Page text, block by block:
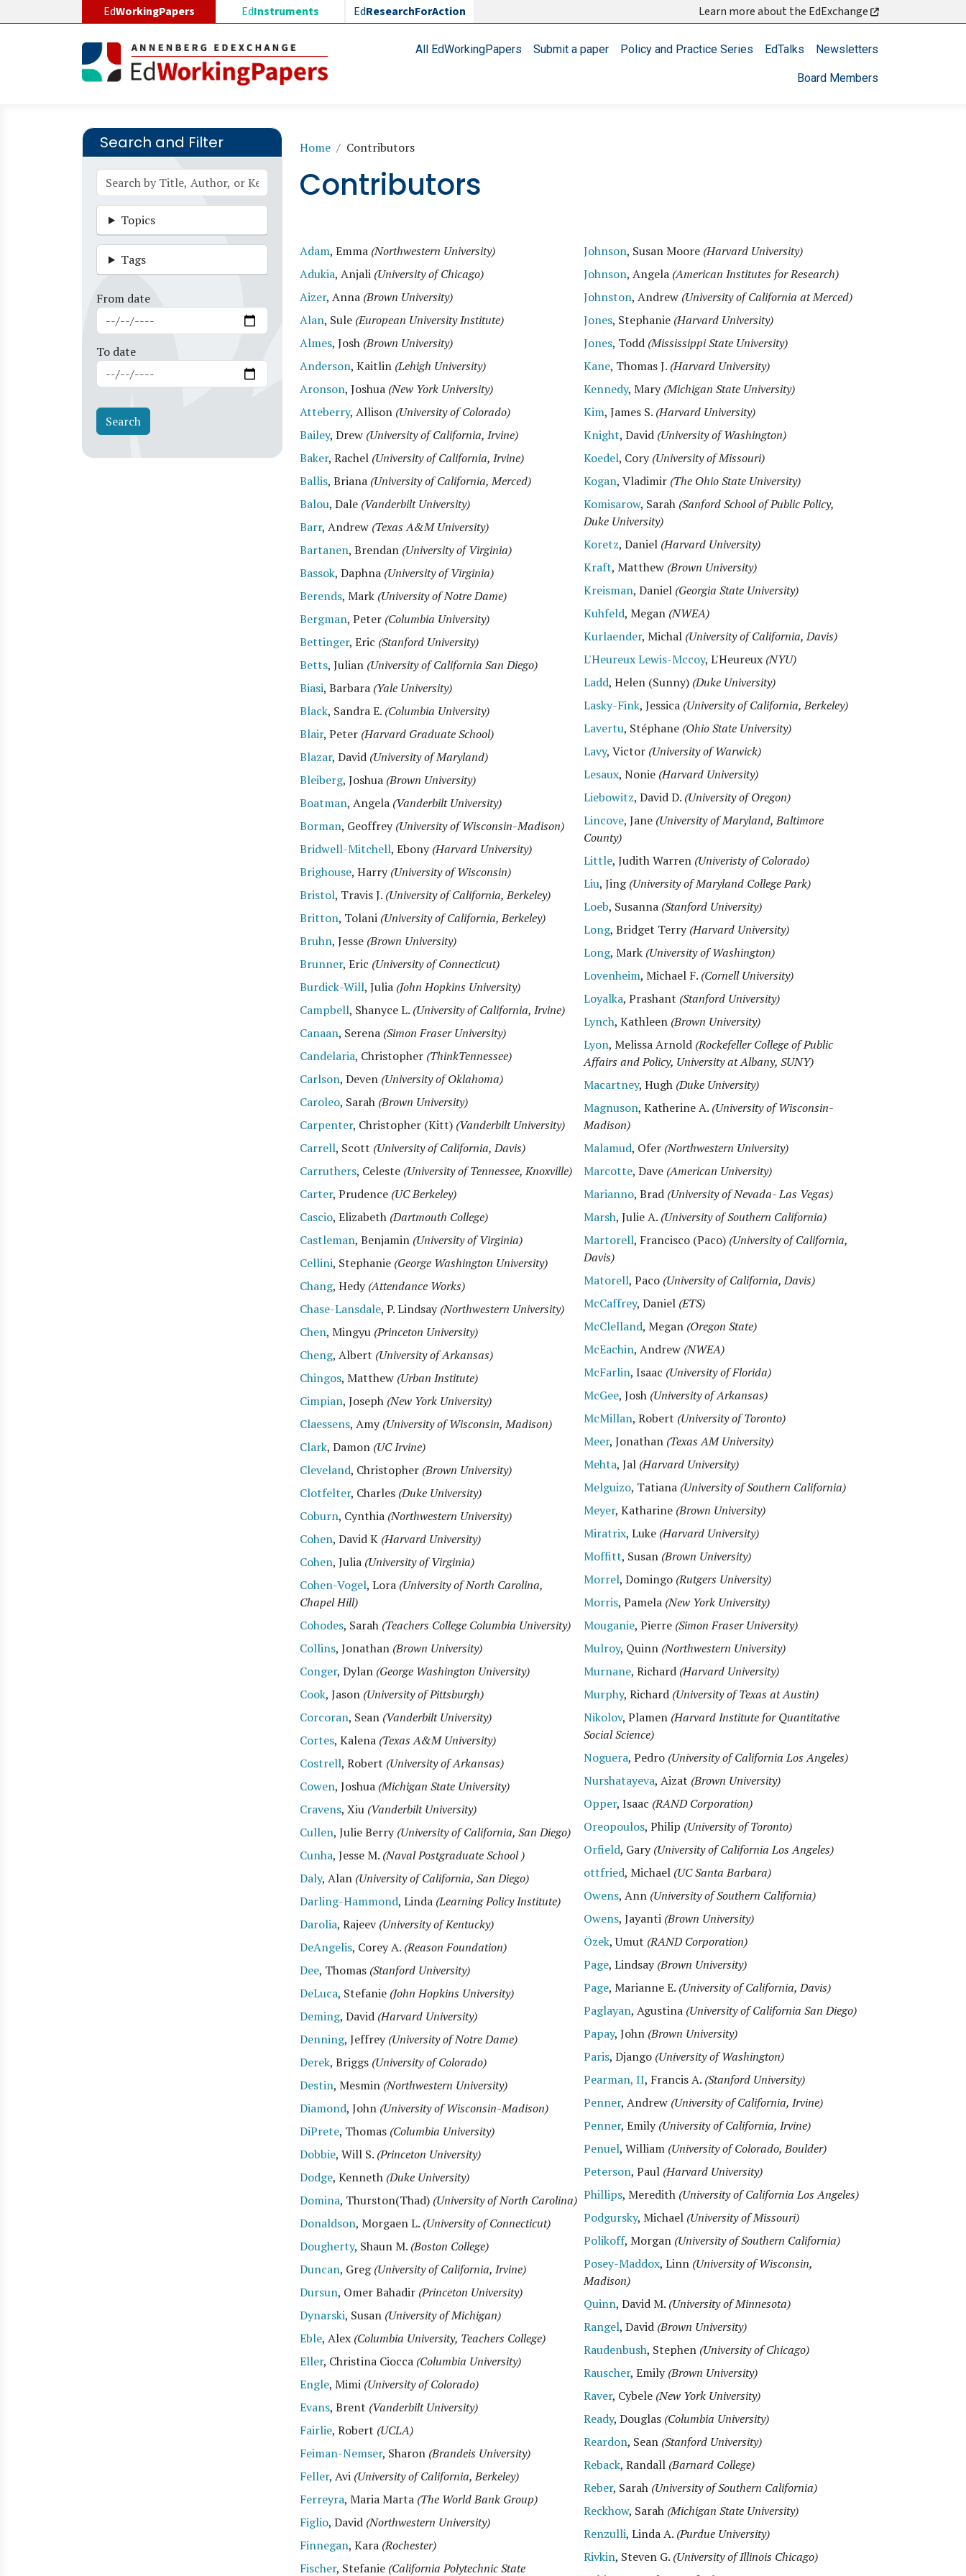
EdWorkingPapers EdInstruments EdResearchForAction Learn more about the EdExchange
Main navigationAll EdWorkingPapers Submit a paper Policy and Practice Series EdTalks Newsletters
Board Members
Search and Filter
Topics
Tags
From date
To date
Breadcrumb
Home Contributors
Contributors
Adam, Emma (Northwestern University)
Adukia, Anjali (University of Chicago)
Aizer, Anna (Brown University)
Alan, Sule (European University Institute)
Almes, Josh (Brown University)
Anderson, Kaitlin (Lehigh University)
Aronson, Joshua (New York University)
Atteberry, Allison (University of Colorado)
Bailey, Drew (University of California, Irvine)
Baker, Rachel (University of California, Irvine)
Ballis, Briana (University of California, Merced)
Balou, Dale (Vanderbilt University)
Barr, Andrew (Texas A&M University)
Bartanen, Brendan (University of Virginia)
Bassok, Daphna (University of Virginia)
Berends, Mark (University of Notre Dame)
Bergman, Peter (Columbia University)
Bettinger, Eric (Stanford University)
Betts, Julian (University of California San Diego)
Biasi, Barbara (Yale University)
Black, Sandra E. (Columbia University)
Blair, Peter (Harvard Graduate School)
Blazar, David (University of Maryland)
Bleiberg, Joshua (Brown University)
Boatman, Angela (Vanderbilt University)
Borman, Geoffrey(University of Wisconsin-Madison)
Bridwell-Mitchell, Ebony(Harvard University)
Brighouse, Harry(University of Wisconsin)
Bristol, Travis J. (University of California, Berkeley)
Britton, Tolani (University of California, Berkeley)
Bruhn, Jesse (Brown University)
Brunner, Eric (University of Connecticut)
Burdick-Will, Julia (John Hopkins University)
Campbell, Shanyce L. (University of California, Irvine)
Canaan, Serena (Simon Fraser University)
Candelaria, Christopher (ThinkTennessee)
Carlson, Deven (University of Oklahoma)
Caroleo, Sarah (Brown University)
Carpenter, Christopher (Kitt) (Vanderbilt University)
Carrell, Scott (University of California, Davis)
Carruthers, Celeste (University of Tennessee, Knoxville)
Carter, Prudence (UC Berkeley)
Cascio, Elizabeth (Dartmouth College)
Castleman, Benjamin (University of Virginia)
Cellini, Stephanie (George Washington University)
Chang, Hedy(Attendance Works)
Chase-Lansdale, P. Lindsay(Northwestern University)
Chen, Mingyu (Princeton University)
Cheng, Albert (University of Arkansas)
Chingos, Matthew (Urban Institute)
Cimpian, Joseph (New York University)
Claessens, Amy(University of Wisconsin, Madison)
Clark, Damon (UC Irvine)
Cleveland, Christopher (Brown University)
Clotfelter, Charles (Duke University)
Coburn, Cynthia (Northwestern University)
Cohen, David K (Harvard University)
Cohen, Julia (University of Virginia)
Cohen-Vogel, Lora (University of North Carolina,
Chapel Hill)
Cohodes, Sarah (Teachers College Columbia University)
Collins, Jonathan (Brown University)
Conger, Dylan (George Washington University)
Cook, Jason (University of Pittsburgh)
Corcoran, Sean (Vanderbilt University)
Cortes, Kalena (Texas A&M University)
Costrell, Robert (University of Arkansas)
Cowen, Joshua (Michigan State University)
Cravens, Xiu (Vanderbilt University)
Cullen, Julie Berry(University of California, San Diego)
Cunha, Jesse M. (Naval Postgraduate School )
Daly, Alan (University of California, San Diego)
Darling-Hammond, Linda (Learning Policy Institute)
Darolia, Rajeev(University of Kentucky)
DeAngelis, Corey A. (Reason Foundation)
Dee, Thomas (Stanford University)
DeLuca, Stefanie (John Hopkins University)
Deming, David (Harvard University)
Denning, Jeffrey(University of Notre Dame)
Derek, Briggs (University of Colorado)
Destin, Mesmin (Northwestern University)
Diamond, John (University of Wisconsin-Madison)
DiPrete, Thomas (Columbia University)
Dobbie, Will S. (Princeton University)
Dodge, Kenneth (Duke University)
Domina, Thurston(Thad) (University of North Carolina)
Donaldson, Morgaen L. (University of Connecticut)
Dougherty, Shaun M. (Boston College)
Duncan, Greg(University of California, Irvine)
Dursun, Omer Bahadir (Princeton University)
Dynarski, Susan (University of Michigan)
Eble, Alex (Columbia University, Teachers College)
Eller, Christina Ciocca (Columbia University)
Engle, Mimi (University of Colorado)
Evans, Brent (Vanderbilt University)
Fairlie, Robert (UCLA)
Feiman-Nemser, Sharon (Brandeis University)
Feller, Avi (University of California, Berkeley)
Ferreyra, Maria Marta (The World Bank Group)
Figlio, David (Northwestern University)
Finnegan, Kara (Rochester)
Fischer, Stefanie (California Polytechnic State
Johnson, Susan Moore (Harvard University)
Johnson, Angela (American Institutes for Research)
Johnston, Andrew (University of California at Merced)
Jones, Stephanie (Harvard University)
Jones, Todd (Mississippi State University)
Kane, Thomas J. (Harvard University)
Kennedy, Mary(Michigan State University)
Kim, James S. (Harvard University)
Knight, David (University of Washington)
Koedel, Cory(University of Missouri)
Kogan, Vladimir (The Ohio State University)
Komisarow, Sarah (Sanford School of Public Policy,
Duke University)
Koretz, Daniel (Harvard University)
Kraft, Matthew (Brown University)
Kreisman, Daniel (Georgia State University)
Kuhfeld, Megan (NWEA)
Kurlaender, Michal (University of California, Davis)
L'Heureux Lewis-Mccoy, L'Heureux (NYU)
Ladd, Helen (Sunny) (Duke University)
Lasky-Fink, Jessica (University of California, Berkeley)
Lavertu, Stéphane (Ohio State University)
Lavy, Victor (University of Warwick)
Lesaux, Nonie (Harvard University)
Liebowitz, David D. (University of Oregon)
Lincove, Jane (University of Maryland, Baltimore
County)
Little, Judith Warren (Univeristy of Colorado)
Liu, Jing(University of Maryland College Park)
Loeb, Susanna (Stanford University)
Long, Bridget Terry(Harvard University)
Long, Mark (University of Washington)
Lovenheim, Michael F. (Cornell University)
Loyalka, Prashant (Stanford University)
Lynch, Kathleen (Brown University)
Lyon, Melissa Arnold (Rockefeller College of Public
Affairs and Policy, University at Albany, SUNY)
Macartney, Hugh (Duke University)
Magnuson, Katherine A. (University of Wisconsin-
Madison)
Malamud, Ofer (Northwestern University)
Marcotte, Dave (American University)
Marianno, Brad (University of Nevada- Las Vegas)
Marsh, Julie A. (University of Southern California)
Martorell, Francisco (Paco) (University of California,
Davis)
Matorell, Paco (University of California, Davis)
McCaffrey, Daniel (ETS)
McClelland, Megan (Oregon State)
McEachin, Andrew (NWEA)
McFarlin, Isaac (University of Florida)
McGee, Josh (University of Arkansas)
McMillan, Robert (University of Toronto)
Meer, Jonathan (Texas AM University)
Mehta, Jal (Harvard University)
Melguizo, Tatiana (University of Southern California)
Meyer, Katharine (Brown University)
Miratrix, Luke (Harvard University)
Moffitt, Susan (Brown University)
Morrel, Domingo (Rutgers University)
Morris, Pamela (New York University)
Mouganie, Pierre (Simon Fraser University)
Mulroy, Quinn (Northwestern University)
Murnane, Richard (Harvard University)
Murphy, Richard (University of Texas at Austin)
Nikolov, Plamen (Harvard Institute for Quantitative
Social Science)
Noguera, Pedro (University of California Los Angeles)
Nurshatayeva, Aizat (Brown University)
Opper, Isaac (RAND Corporation)
Oreopoulos, Philip (University of Toronto)
Orfield, Gary(University of California Los Angeles)
ottfried, Michael (UC Santa Barbara)
Owens, Ann (University of Southern California)
Owens, Jayanti (Brown University)
Özek, Umut (RAND Corporation)
Page, Lindsay(Brown University)
Page, Marianne E. (University of California, Davis)
Paglayan, Agustina (University of California San Diego)
Papay, John (Brown University)
Paris, Django (University of Washington)
Pearman, II, Francis A. (Stanford University)
Penner, Andrew (University of California, Irvine)
Penner, Emily(University of California, Irvine)
Penuel, William (University of Colorado, Boulder)
Peterson, Paul (Harvard University)
Phillips, Meredith (University of California Los Angeles)
Podgursky, Michael (University of Missouri)
Polikoff, Morgan (University of Southern California)
Posey-Maddox, Linn (University of Wisconsin,
Madison)
Quinn, David M. (University of Minnesota)
Rangel, David (Brown University)
Raudenbush, Stephen (University of Chicago)
Rauscher, Emily(Brown University)
Raver, Cybele (New York University)
Ready, Douglas (Columbia University)
Reardon, Sean (Stanford University)
Reback, Randall (Barnard College)
Reber, Sarah (University of Southern California)
Reckhow, Sarah (Michigan State University)
Renzulli, Linda A. (Purdue University)
Rivkin, Steven G. (University of Illinois Chicago)